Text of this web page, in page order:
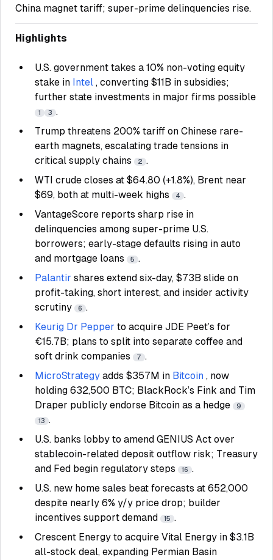
China magnet tariff; super-prime delinquencies rise.
Highlights
U.S. government takes a 10% non-voting equity
stake in Intel , converting $11B in subsidies;
further state investments in major firms possible
1 3 .
Trump threatens 200% tariff on Chinese rare-
earth magnets, escalating trade tensions in
critical supply chains
2 .
WTI crude closes at $64.80 (+1.8%), Brent near
$69, both at multi-week highs
4 .
VantageScore reports sharp rise in
delinquencies among super-prime U.S.
borrowers; early-stage defaults rising in auto
and mortgage loans
5 .
Palantir shares extend six-day, $73B slide on
profit-taking, short interest, and insider activity
scrutiny
6 .
Keurig Dr Pepper to acquire JDE Peet’s for
€15.7B; plans to split into separate coffee and
soft drink companies
7 .
MicroStrategy adds $357M in Bitcoin , now
holding 632,500 BTC; BlackRock’s Fink and Tim
Draper publicly endorse Bitcoin as a hedge
9
13 .
U.S. banks lobby to amend GENIUS Act over
stablecoin-related deposit outflow risk; Treasury
and Fed begin regulatory steps
16 .
U.S. new home sales beat forecasts at 652,000
despite nearly 6% y/y price drop; builder
incentives support demand
15 .
Crescent Energy to acquire Vital Energy in $3.1B
all-stock deal, expanding Permian Basin